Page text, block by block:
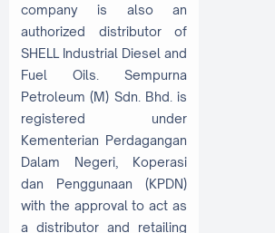
company is also an
authorized distributor of
SHELL Industrial Diesel and
Fuel Oils. Sempurna
Petroleum (M) Sdn. Bhd. is
registered under
Kementerian Perdagangan
Dalam Negeri, Koperasi
dan Penggunaan (KPDN)
with the approval to act as
a distributor and retailing